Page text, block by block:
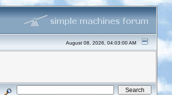
August 08, 2026, 04:03:00 AM